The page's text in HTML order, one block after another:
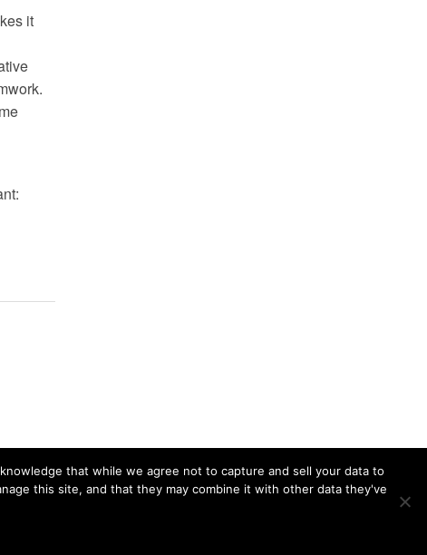
it
that while we agree not to capture and sell your data to
this site, and that they may combine it with other data they've